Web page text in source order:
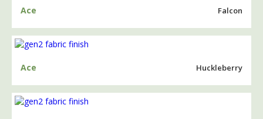
Ace Falcon
Ace Huckleberry